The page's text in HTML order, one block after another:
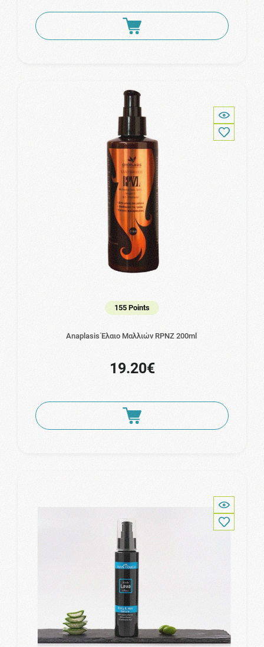
155 Points
Anaplasis Έλαιο Μαλλιών RPNZ 200ml
19.20€